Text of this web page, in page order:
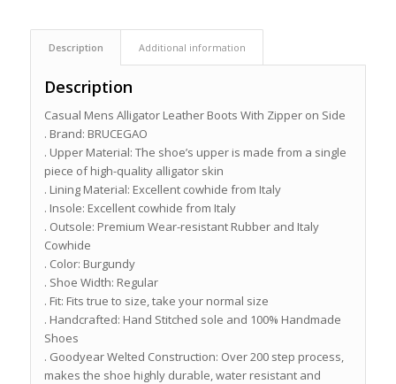
Description Additional information
Description
Casual Mens Alligator Leather Boots With Zipper on Side
. Brand: BRUCEGAO
. Upper Material: The shoe’s upper is made from a single
piece of high-quality alligator skin
. Lining Material: Excellent cowhide from Italy
. Insole: Excellent cowhide from Italy
. Outsole: Premium Wear-resistant Rubber and Italy
Cowhide
. Color: Burgundy
. Shoe Width: Regular
. Fit: Fits true to size, take your normal size
. Handcrafted: Hand Stitched sole and 100% Handmade
Shoes
. Goodyear Welted Construction: Over 200 step process,
makes the shoe highly durable, water resistant and